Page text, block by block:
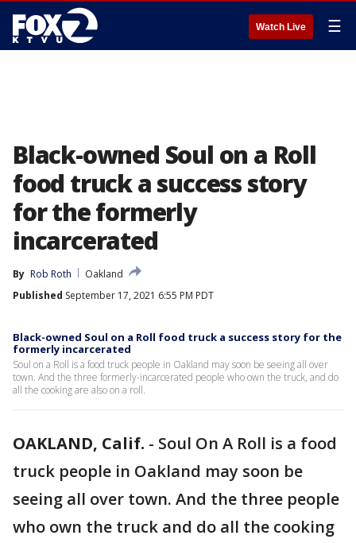
Watch Live ☰
Black-owned Soul on a Roll
food truck a success story
for the formerly
incarcerated
By Rob Roth
Oakland
Published September 17, 2021 6:55 PM PDT
Black-owned Soul on a Roll food truck a success story for the
formerly incarcerated
Soul on a Roll is a food truck people in Oakland may soon be seeing all over
town. And the three formerly-incarcerated people who own the truck, and do
all the cooking are also on a roll.
OAKLAND, Calif. - Soul On A Roll is a food
truck people in Oakland may soon be
seeing all over town. And the three people
who own the truck and do all the cooking